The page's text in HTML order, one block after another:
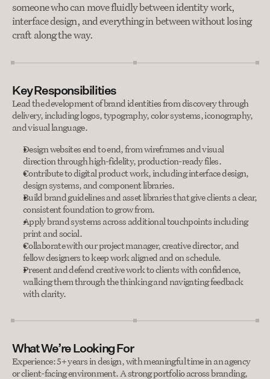
someone who can move fluidly between identity work,
interface design, and everything in between without losing
craft along the way.
Key Responsibilities
Lead the development of brand identities from discovery through
delivery, including logos, typography, color systems, iconography,
and visual language.
Design websites end to end, from wireframes and visual
direction through high-fidelity, production-ready files.
Contribute to digital product work, including interface design,
design systems, and component libraries.
Build brand guidelines and asset libraries that give clients a clear,
consistent foundation to grow from.
Apply brand systems across additional touchpoints including
print and social.
Collaborate with our project manager, creative director, and
fellow designers to keep work aligned and on schedule.
Present and defend creative work to clients with confidence,
walking them through the thinking and navigating feedback
with clarity.
What We’re Looking For
Experience: 5+ years in design, with meaningful time in an agency
or client-facing environment. A strong portfolio across branding,